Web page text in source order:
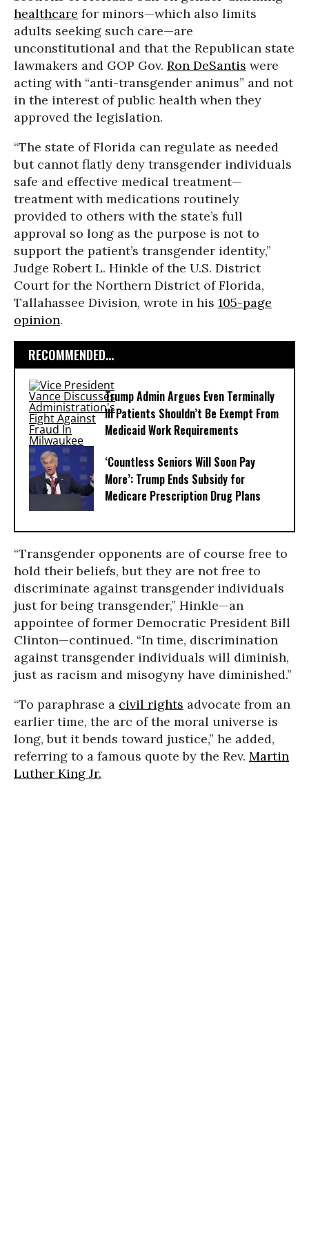
healthcare for minors—which also limits
adults seeking such care—are
unconstitutional and that the Republican state
lawmakers and GOP Gov. Ron DeSantis were
acting with “anti-transgender animus” and not
in the interest of public health when they
approved the legislation.
“The state of Florida can regulate as needed
but cannot flatly deny transgender individuals
safe and effective medical treatment—
treatment with medications routinely
provided to others with the state’s full
approval so long as the purpose is not to
support the patient’s transgender identity,”
Judge Robert L. Hinkle of the U.S. District
Court for the Northern District of Florida,
Tallahassee Division, wrote in his 105-page
opinion.
RECOMMENDED...
Trump Admin Argues Even Terminally
Ill Patients Shouldn’t Be Exempt From
Medicaid Work Requirements
‘Countless Seniors Will Soon Pay
More’: Trump Ends Subsidy for
Medicare Prescription Drug Plans
“Transgender opponents are of course free to
hold their beliefs, but they are not free to
discriminate against transgender individuals
just for being transgender,” Hinkle—an
appointee of former Democratic President Bill
Clinton—continued. “In time, discrimination
against transgender individuals will diminish,
just as racism and misogyny have diminished.”
“To paraphrase a civil rights advocate from an
earlier time, the arc of the moral universe is
long, but it bends toward justice,” he added,
referring to a famous quote by the Rev. Martin
Luther King Jr.